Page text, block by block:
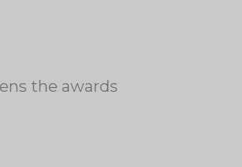
the awards